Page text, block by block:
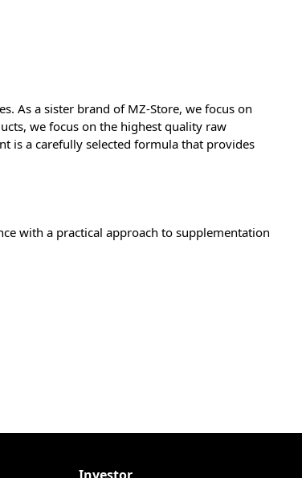
As a sister brand of MZ-Store, we focus on
we focus on the highest quality raw
is a carefully selected formula that provides
with a practical approach to supplementation
Investor